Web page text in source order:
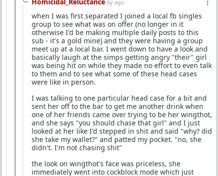
6y ago
when I was first separated I joined a local fb singles
group to see what was on offer (no longer in it
otherwise I'd be making multiple daily posts to this
sub - it's a gold mine) and they were having a group
meet up at a local bar. I went down to have a look and
basically laugh at the simps getting angry "their" girl
was being hit on while they made no effort to even talk
to them and to see what some of these head cases
were like in person.
I was talking to one particular head case for a bit and
sent her off to the bar to get me another drink when
one of her friends came over trying to be her wingthot,
and she says "you should chase that girl" and I just
looked at her like I'd stepped in shit and said "why? did
she take my wallet?" and patted my pocket. "no, she
didn't. I'm not chasing shit"
the look on wingthot's face was priceless, she
immediately went into cockblock mode which just